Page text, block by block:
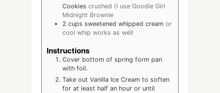
Cookies crushed (I use Goodie Girl
Midnight Brownie
2 cups sweetened whipped cream or
cool whip works as well
Instructions
Cover bottom of spring form pan
with foil.
Take out Vanilla Ice Cream to soften
for at least half an hour or until